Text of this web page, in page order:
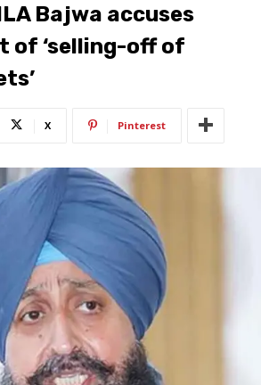
Bajwa accuses
of ‘selling-off of
X Pinterest